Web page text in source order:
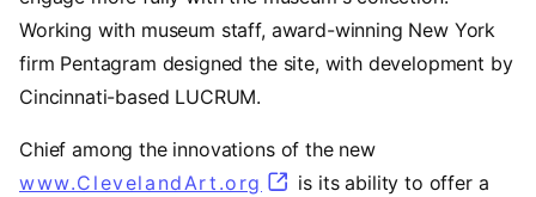
Working with museum staff, award-winning New York
firm Pentagram designed the site, with development by
Cincinnati-based LUCRUM.
Chief among the innovations of the new
www.ClevelandArt.org
is its ability to offer a